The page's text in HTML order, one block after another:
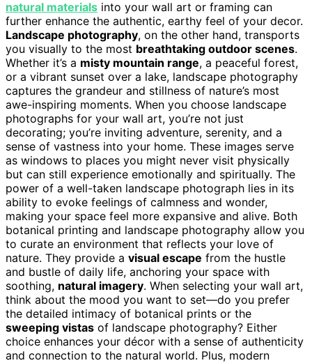
natural materials into your wall art or framing can
further enhance the authentic, earthy feel of your decor.
Landscape photography, on the other hand, transports
you visually to the most breathtaking outdoor scenes.
Whether it’s a misty mountain range, a peaceful forest,
or a vibrant sunset over a lake, landscape photography
captures the grandeur and stillness of nature’s most
awe-inspiring moments. When you choose landscape
photographs for your wall art, you’re not just
decorating; you’re inviting adventure, serenity, and a
sense of vastness into your home. These images serve
as windows to places you might never visit physically
but can still experience emotionally and spiritually. The
power of a well-taken landscape photograph lies in its
ability to evoke feelings of calmness and wonder,
making your space feel more expansive and alive. Both
botanical printing and landscape photography allow you
to curate an environment that reflects your love of
nature. They provide a visual escape from the hustle
and bustle of daily life, anchoring your space with
soothing, natural imagery. When selecting your wall art,
think about the mood you want to set—do you prefer
the detailed intimacy of botanical prints or the
sweeping vistas of landscape photography? Either
choice enhances your décor with a sense of authenticity
and connection to the natural world. Plus, modern